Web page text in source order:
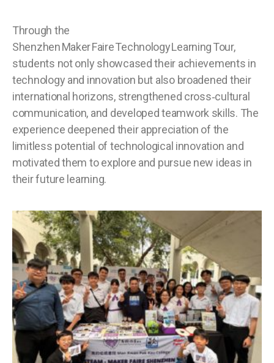
Through the
Shenzhen Maker Faire Technology Learning Tour,
students not only showcased their achievements in
technology and innovation but also broadened their
international horizons, strengthened cross‑cultural
communication, and developed teamwork skills. The
experience deepened their appreciation of the
limitless potential of technological innovation and
motivated them to explore and pursue new ideas in
their future learning.